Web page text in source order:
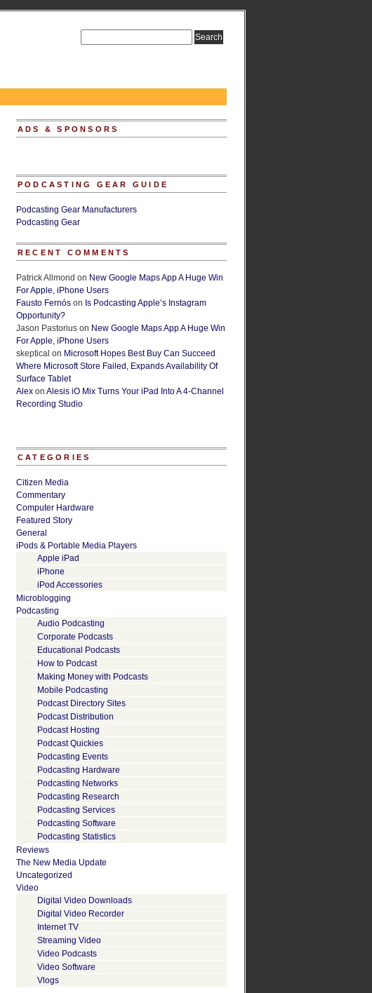
ADS & SPONSORS
PODCASTING GEAR GUIDE
Podcasting Gear Manufacturers
Podcasting Gear
RECENT COMMENTS
Patrick Allmond on New Google Maps App A Huge Win
For Apple, iPhone Users
Fausto Fernós on Is Podcasting Apple’s Instagram
Opportunity?
Jason Pastorius on New Google Maps App A Huge Win
For Apple, iPhone Users
skeptical on Microsoft Hopes Best Buy Can Succeed
Where Microsoft Store Failed, Expands Availability Of
Surface Tablet
Alex on Alesis iO Mix Turns Your iPad Into A 4-Channel
Recording Studio
CATEGORIES
Citizen Media
Commentary
Computer Hardware
Featured Story
General
iPods & Portable Media Players
Apple iPad
iPhone
iPod Accessories
Microblogging
Podcasting
Audio Podcasting
Corporate Podcasts
Educational Podcasts
How to Podcast
Making Money with Podcasts
Mobile Podcasting
Podcast Directory Sites
Podcast Distribution
Podcast Hosting
Podcast Quickies
Podcasting Events
Podcasting Hardware
Podcasting Networks
Podcasting Research
Podcasting Services
Podcasting Software
Podcasting Statistics
Reviews
The New Media Update
Uncategorized
Video
Digital Video Downloads
Digital Video Recorder
Internet TV
Streaming Video
Video Podcasts
Video Software
Vlogs